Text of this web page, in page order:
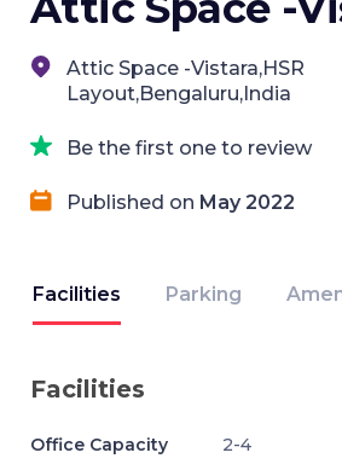
Attic Space -Vistara,HSR
Layout,Bengaluru,India
Be the first one to review
Published on May 2022
Facilities Parking
Facilities
Office Capacity 2-4